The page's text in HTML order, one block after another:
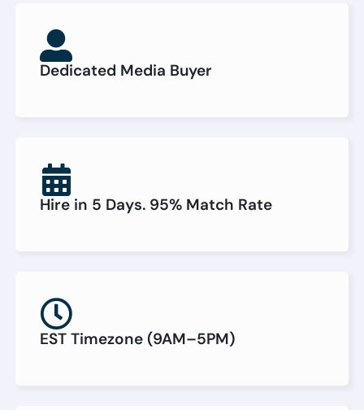
Dedicated Media Buyer
Hire in 5 Days. 95% Match Rate
EST Timezone (9AM–5PM)